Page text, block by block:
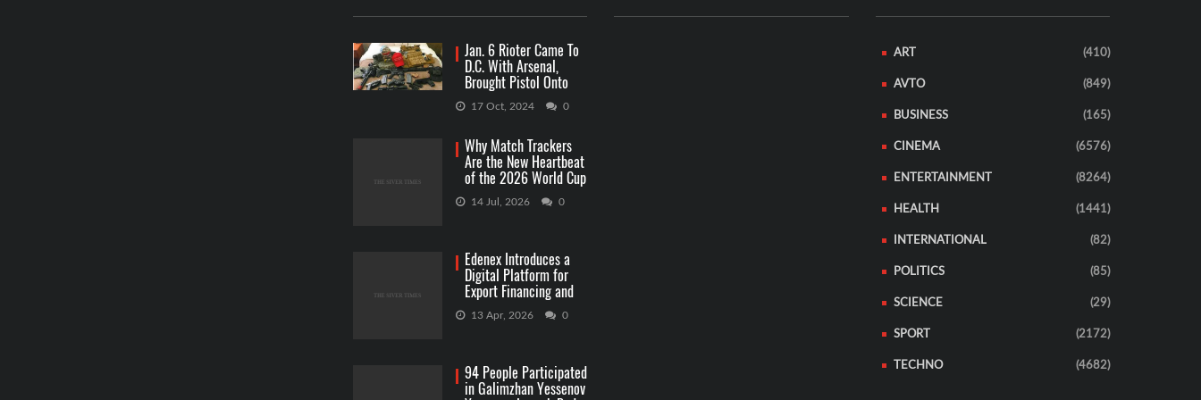
Jan. 6 Rioter Came To
D.C. With Arsenal,
Brought Pistol Onto
Capitol Grounds
17 Oct, 2024 0
Why Match Trackers
Are the New Heartbeat
of the 2026 World Cup
Betting
14 Jul, 2026 0
Edenex Introduces a
Digital Platform for
Export Financing and
RWA Investments
13 Apr, 2026 0
94 People Participated
in Galimzhan Yessenov
ART (410)
AVTO (849)
BUSINESS (165)
CINEMA (6576)
ENTERTAINMENT (8264)
HEALTH (1441)
INTERNATIONAL (82)
POLITICS (85)
SCIENCE (29)
SPORT (2172)
TECHNO (4682)